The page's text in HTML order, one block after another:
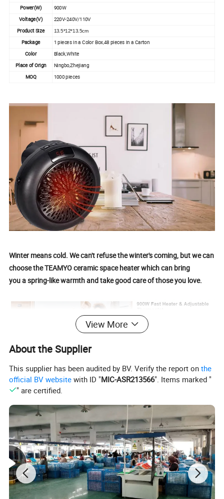
Power(W)
900W
Voltage(V)
220V-240V/110V
Product Size
13.5*12*13.5cm
Package 1 pieces in a Color Box,48 pieces in a Carton
Color
Black,White
Place of Orign
Ningbo,Zhejiang
MOQ
1000 pieces
Winter means cold. We can't refuse the winter's coming, but we can
choose the TEAMYO ceramic space heater which can bring
you a spring-like warmth and take good care of those you love.
View More
About the Supplier
This supplier has been audited by BV. Verify the report onthe
official BV website with ID "MIC-ASR213566". Items marked "
" are certified.